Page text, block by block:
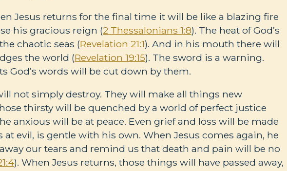
Jesus returns for the final time it will be like a blazing fire
his gracious reign (2 Thessalonians 1:8). The heat of God’s
chaotic seas (Revelation 21:1). And in his mouth there will
the world (Revelation 19:15). The sword is a warning.
God’s words will be cut down by them.
not simply destroy. They will make all things new
thirsty will be quenched by a world of perfect justice
anxious will be at peace. Even grief and loss will be made
at evil, is gentle with his own. When Jesus comes again, he
our tears and remind us that death and pain will be no
). When Jesus returns, those things will have passed away,